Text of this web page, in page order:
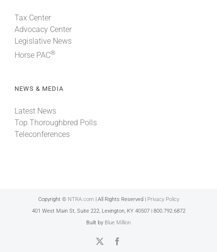
Tax Center
Advocacy Center
Legislative News
Horse PAC®
NEWS & MEDIA
Latest News
Top Thoroughbred Polls
Teleconferences
Copyright © NTRA.com | All Rights Reserved | Privacy Policy
401 West Main St, Suite 222, Lexington, KY 40507 | 800.792.6872
Built by Blue Million